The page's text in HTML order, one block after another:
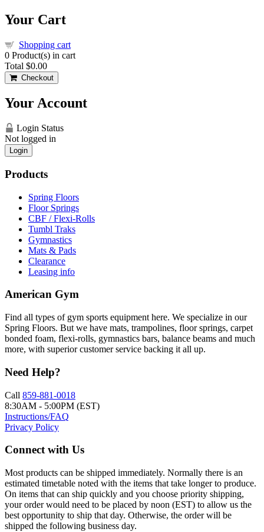
Your Cart
Shopping cart
0 Product(s) in cart
Total $0.00
Checkout
Your Account
Login Status
Not logged in
Login
Products
Spring Floors
Floor Springs
CBF / Flexi-Rolls
Tumbl Traks
Gymnastics
Mats & Pads
Clearance
Leasing info
American Gym
Find all types of gym sports equipment here. We specialize in our
Spring Floors. But we have mats, trampolines, floor springs, carpet
bonded foam, flexi-rolls, gymnastics bars, balance beams and much
more, with superior customer service backing it all up.
Need Help?
Call 859-881-0018
8:30AM - 5:00PM (EST)
Instructions/FAQ
Privacy Policy
Connect with Us
Most products can be shipped immediately. Normally there is an
estimated timetable noted with the items that take longer to produce.
On items that can ship quickly and you choose priority shipping,
your order would need to be placed by noon (EST) to allow us the
best opportunity to ship that day. Otherwise, the order will be
shipped the following business day.